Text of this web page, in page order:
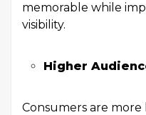
memorable while
visibility.
Higher
Consumers are